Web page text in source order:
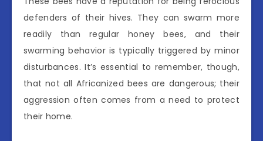
defenders of their hives. They can swarm more
readily than regular honey bees, and their
swarming behavior is typically triggered by minor
disturbances. It’s essential to remember, though,
that not all Africanized bees are dangerous; their
aggression often comes from a need to protect
their home.